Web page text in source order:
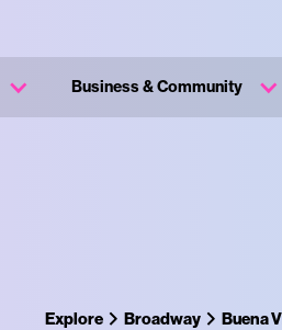
Business & Community
Explore Broadway Buena